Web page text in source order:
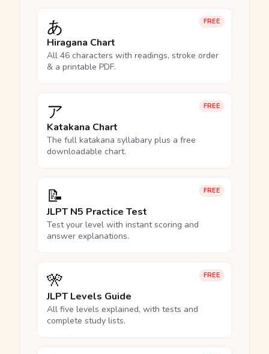
FREE
あ
Hiragana Chart
All 46 characters with readings, stroke order
& a printable PDF.
FREE
ア
Katakana Chart
The full katakana syllabary plus a free
downloadable chart.
FREE
📝
JLPT N5 Practice Test
Test your level with instant scoring and
answer explanations.
FREE
🎌
JLPT Levels Guide
All five levels explained, with tests and
complete study lists.